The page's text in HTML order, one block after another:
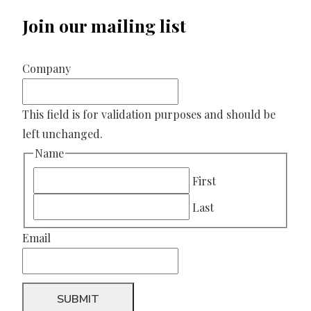
Join our mailing list
Company
This field is for validation purposes and should be
left unchanged.
Name
First
Last
Email